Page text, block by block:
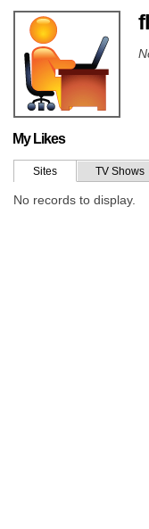
My Likes
Sites TV Shows
No records to display.